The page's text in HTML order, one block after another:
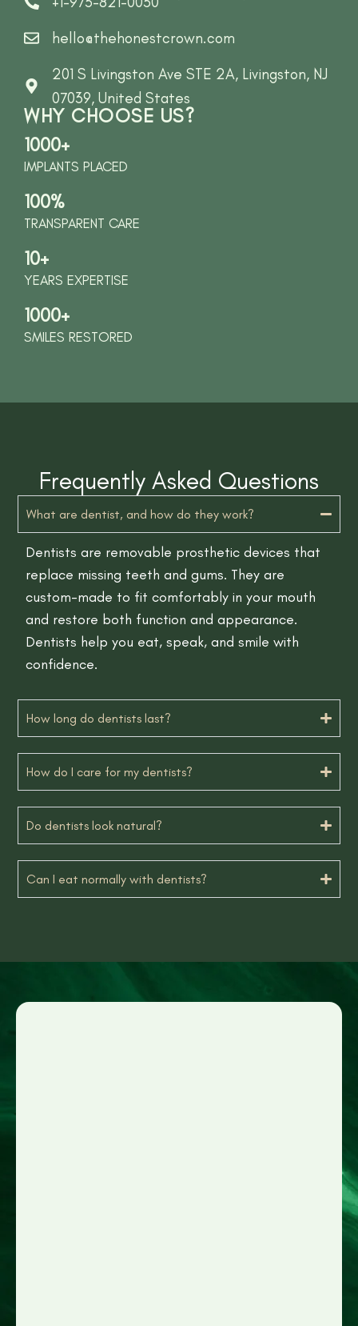
hello@thehonestcrown.com
201 S Livingston Ave STE 2A, Livingston, NJ
07039, United States
WHY CHOOSE US?
1000+
IMPLANTS PLACED
100%
TRANSPARENT CARE
10+
YEARS EXPERTISE
1000+
SMILES RESTORED
Frequently Asked Questions
What are dentist, and how do they work?
Dentists are removable prosthetic devices that
replace missing teeth and gums. They are
custom-made to fit comfortably in your mouth
and restore both function and appearance.
Dentists help you eat, speak, and smile with
confidence.
How long do dentists last?
How do I care for my dentists?
Do dentists look natural?
Can I eat normally with dentists?